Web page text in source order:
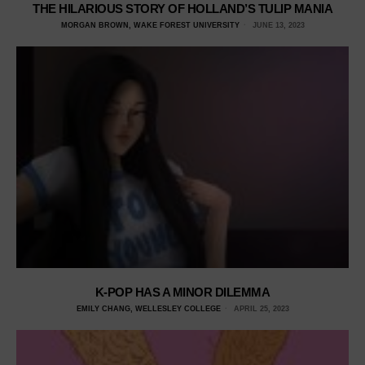
THE HILARIOUS STORY OF HOLLAND’S TULIP MANIA
MORGAN BROWN, WAKE FOREST UNIVERSITY JUNE 13, 2023
K-POP HAS A MINOR DILEMMA
EMILY CHANG, WELLESLEY COLLEGE APRIL 25, 2023